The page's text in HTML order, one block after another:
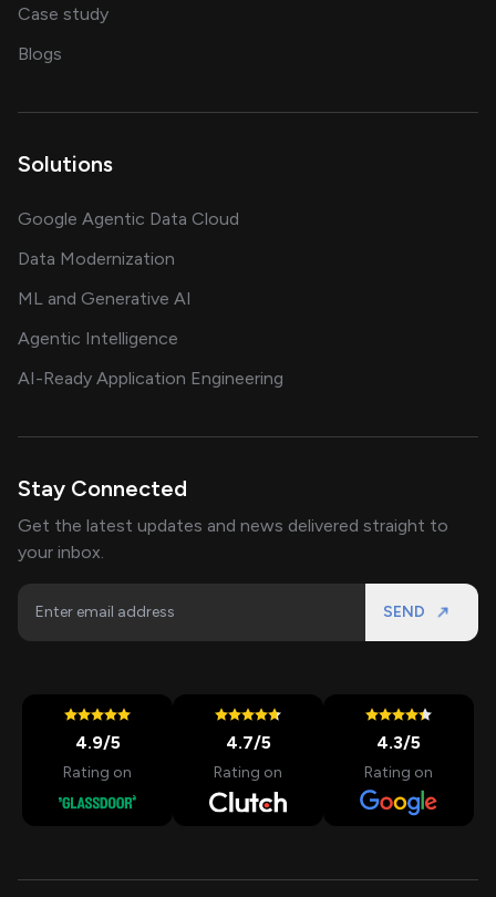
Case studyshowcasing AI success stories
Blogs
Solutions
Google Agentic Data Cloud
Data Modernization
ML and Generative AI
Agentic Intelligence
AI-Ready Application Engineering
Stay Connected
Get the latest updates and news delivered straight to
your inbox.
SEND
4.9/5
Rating on
4.7/5
Rating on
4.3/5
Rating on